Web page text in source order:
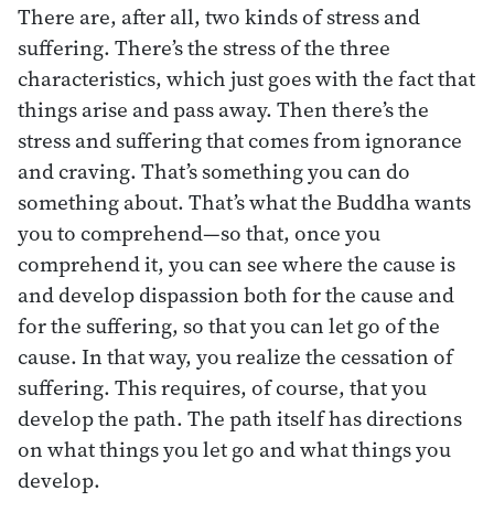
There are, after all, two kinds of stress and
suffering. There’s the stress of the three
characteristics, which just goes with the fact that
things arise and pass away. Then there’s the
stress and suffering that comes from ignorance
and craving. That’s something you can do
something about. That’s what the Buddha wants
you to comprehend—so that, once you
comprehend it, you can see where the cause is
and develop dispassion both for the cause and
for the suffering, so that you can let go of the
cause. In that way, you realize the cessation of
suffering. This requires, of course, that you
develop the path. The path itself has directions
on what things you let go and what things you
develop.